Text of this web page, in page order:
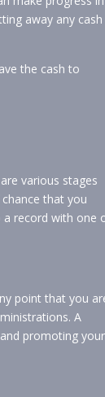
away any cash
the cash to
various stages
that you
a record with one
point that you
A
promoting your